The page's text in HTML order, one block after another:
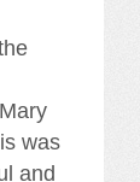
was
and